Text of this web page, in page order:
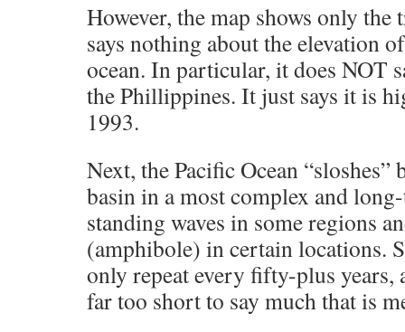
However, the map shows only the
says nothing about the elevation
ocean. In particular, it does NOT
the Phillippines. It just says it is
1993.
Next, the Pacific Ocean
basin in a most complex and
standing waves in some regions
(amphibole) in certain locations.
only repeat every fifty-plus years,
far too short to say much that is